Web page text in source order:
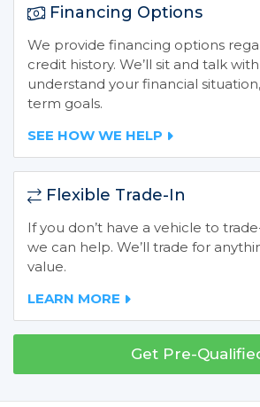
Financing Options
We provide financing options
credit history. We’ll sit and talk
understand your financial
term goals.
SEE HOW WE HELP
Flexible Trade-In
If you don’t have a vehicle to
we can help. We’ll trade for
value.
LEARN MORE
Get Pre-